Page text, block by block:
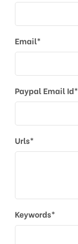
Email*
Paypal Email Id*
Urls*
Keywords*